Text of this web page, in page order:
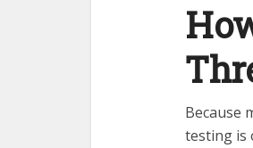
Because
testing is